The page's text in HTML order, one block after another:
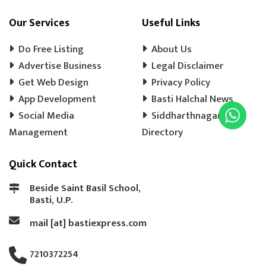
COOLER WALA
SHOES SHOP
WEDDING PHOTOGRAPHY
EVENT MANAGEMENT
TENT HOUSE
PRE SCHOOL
PLAY SCHOOL
PLAY WAY
COLD DRINK
MATKA KULFI
EVENT PLANNER
MOTORCYCLE AGENCY
LADOO
TEA SHOP
BASTI BANK MICR CODE
BASTI BANK IFSC CODE
ICE CREAM
BREAD
COAT REPAIRING
BAG SILAI
Our Services
Do Free Listing
Advertise Business
Get Web Design
App Development
Social Media
Management
Useful Links
About Us
Legal Disclaimer
Privacy Policy
Basti Halchal News
Siddharthnagar
Directory
Quick Contact
Beside Saint Basil School,
Basti, U.P.
mail [at] bastiexpress.com
7210372254